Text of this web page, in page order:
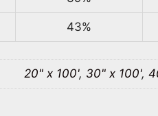
43%
20" x 100', 30" x 100',